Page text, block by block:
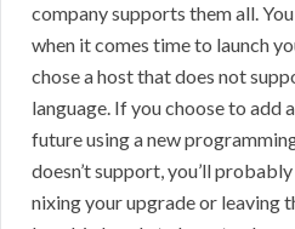
company supports them all.
when it comes time to launch
chose a host that does not
language. If you choose to add
future using a new
doesn’t support, you’ll
nixing your upgrade or leaving